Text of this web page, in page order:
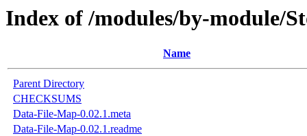
Index of /modules/by-module/
Name
Parent Directory
CHECKSUMS
Data-File-Map-0.02.1.meta
Data-File-Map-0.02.1.readme